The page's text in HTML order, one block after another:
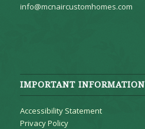
info@mcnaircustomhomes.com
IMPORTANT INFORMATION
Accessibility Statement
Privacy Policy